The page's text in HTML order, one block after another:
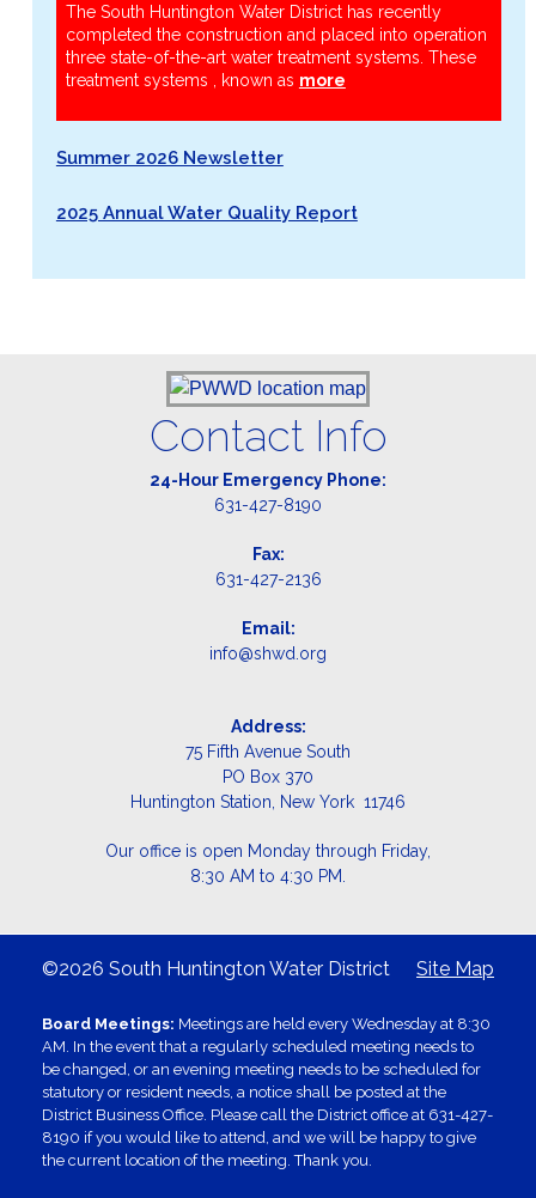
The South Huntington Water District has recently
completed the construction and placed into operation
three state-of-the-art water treatment systems. These
treatment systems , known as more
Summer 2026 Newsletter
2025 Annual Water Quality Report
Contact Info
24-Hour Emergency Phone:
631-427-8190
Fax:
631-427-2136
Email:
info@shwd.org
Address:
75 Fifth Avenue South
PO Box 370
Huntington Station, New York 11746
Our office is open Monday through Friday,
8:30 AM to 4:30 PM.
©2026 South Huntington Water District Site Map
Board Meetings: Meetings are held every Wednesday at 8:30
AM. In the event that a regularly scheduled meeting needs to
be changed, or an evening meeting needs to be scheduled for
statutory or resident needs, a notice shall be posted at the
District Business Office. Please call the District office at 631-427-
8190 if you would like to attend, and we will be happy to give
the current location of the meeting. Thank you.